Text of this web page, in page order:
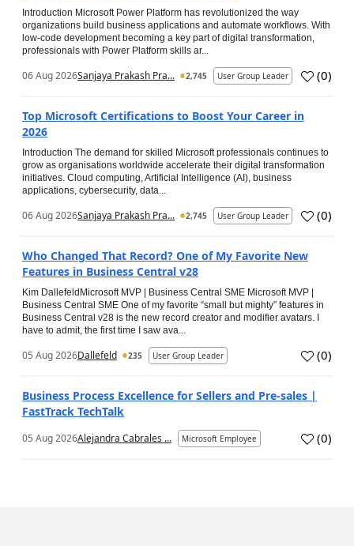
Introduction Microsoft Power Platform has revolutionized the way
organizations build business applications and automate workflows. With
low-code development becoming a key part of digital transformation,
professionals with Power Platform skills ar...
06 Aug 2026Sanjaya Prakash Pra... 2,745 User Group Leader (0)
Top Microsoft Certifications to Boost Your Career in
2026
Introduction The demand for skilled Microsoft professionals continues to
grow as organisations worldwide accelerate their digital transformation
initiatives. Cloud computing, Artificial Intelligence (AI), business
applications, cybersecurity, data...
06 Aug 2026Sanjaya Prakash Pra... 2,745 User Group Leader (0)
Who Changed That Record? One of My Favorite New
Features in Business Central v28
Kim DallefeldMicrosoft MVP | Business Central SME Microsoft MVP |
Business Central SME One of my favorite “small but mighty” features in
Business Central v28 is the new record creator and modifier avatars. I
have to admit, the first time I saw ava...
05 Aug 2026Dallefeld 235 User Group Leader (0)
Business Process Excellence for Sellers and Pre-sales |
FastTrack TechTalk
05 Aug 2026Alejandra Cabrales ... Microsoft Employee (0)